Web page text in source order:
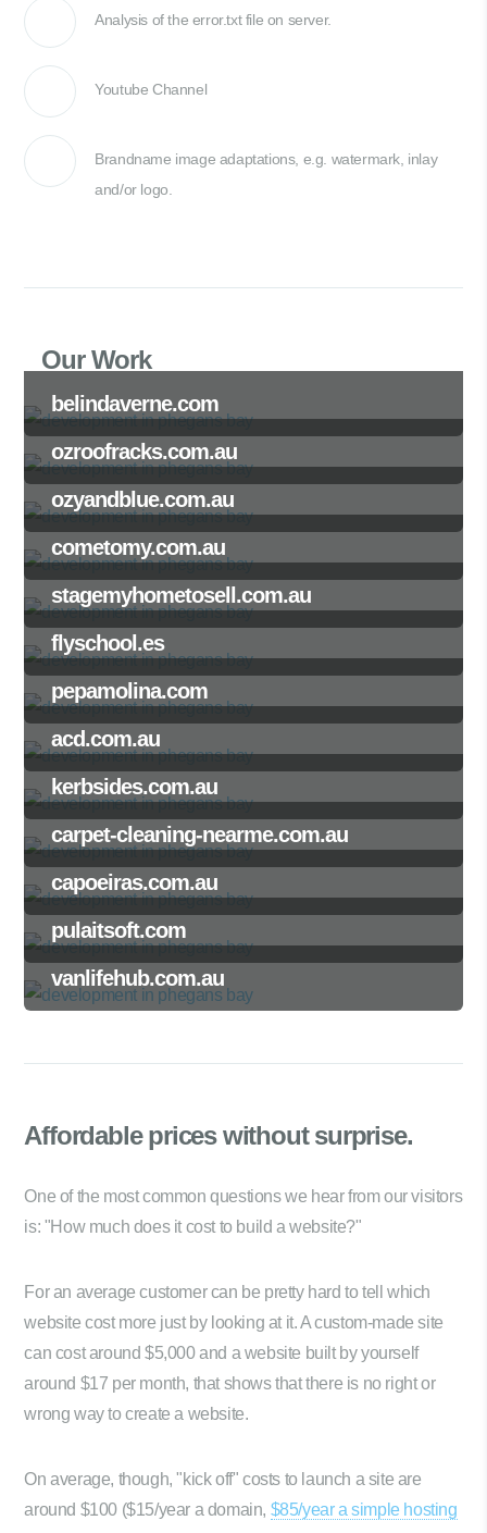
Analysis of the error.txt file on server.
Youtube Channel
Brandname image adaptations, e.g. watermark, inlay
and/or logo.
Our Work
belindaverne.com
ozroofracks.com.au
ozyandblue.com.au
cometomy.com.au
stagemyhometosell.com.au
flyschool.es
pepamolina.com
acd.com.au
kerbsides.com.au
carpet-cleaning-nearme.com.au
capoeiras.com.au
pulaitsoft.com
vanlifehub.com.au
Affordable priceswithout surprise.
One of the most common questions we hear from our visitors
is: "How much does it cost to build a website?"
For an average customer can be pretty hard to tell which
website cost more just by looking at it. A custom-made site
can cost around $5,000 and a website built by yourself
around $17 per month, that shows that there is no right or
wrong way to create a website.
On average, though, "kick off" costs to launch a site are
around $100 ($15/year a domain, $85/year a simple hosting